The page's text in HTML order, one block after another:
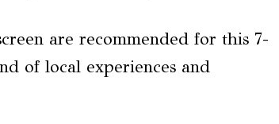
are recommended for this 7-
of local experiences and